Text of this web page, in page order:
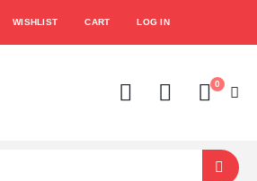
WISHLIST CART LOG IN
0